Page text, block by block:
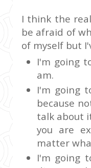
I think the
be afraid of
of myself but
I'm going
am.
I'm going
because
talk about
you are
matter
I'm going